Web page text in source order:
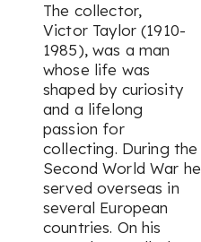
The collector,
Victor Taylor (1910-
1985), was a man
whose life was
shaped by curiosity
and a lifelong
passion for
collecting. During the
Second World War he
served overseas in
several European
countries. On his